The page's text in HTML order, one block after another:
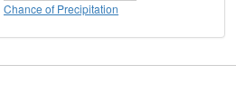
Chance of Precipitation